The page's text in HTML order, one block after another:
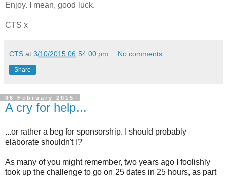
Enjoy. I mean, good luck.
CTS x
CTS at 3/10/2015 06:54:00 pm No comments:
Share
06 February 2015
A cry for help...
...or rather a beg for sponsorship. I should probably
elaborate shouldn't I?
As many of you might remember, two years ago I foolishly
took up the challenge to go on 25 dates in 25 hours, as part